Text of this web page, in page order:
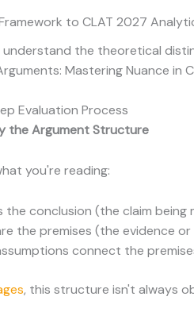
to CLAT 2027
the theoretical
Mastering Nuance in
Evaluation Process
the Argument Structure
you're reading:
the conclusion (the claim being
the premises (the evidence
connect the
, this structure isn't always